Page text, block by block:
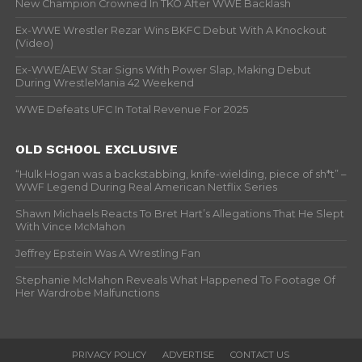
New Champion Crowned In TKO After WWE Backlash
Ex-WWE Wrestler Rezar Wins BKFC Debut With A Knockout
(Video)
Ex-WWE/AEW Star Signs With Power Slap, Making Debut
During WrestleMania 42 Weekend
WWE Defeats UFC In Total Revenue For 2025
OLD SCHOOL EXCLUSIVE
“Hulk Hogan was a backstabbing, knife-wielding, piece of sh*t” –
WWF Legend During Real American Netflix Series
Shawn Michaels Reacts To Bret Hart’s Allegations That He Slept
With Vince McMahon
Jeffrey Epstein Was A Wrestling Fan
Stephanie McMahon Reveals What Happened To Footage Of
Her Wardrobe Malfunctions
PRIVACY POLICY ADVERTISE CONTACT US